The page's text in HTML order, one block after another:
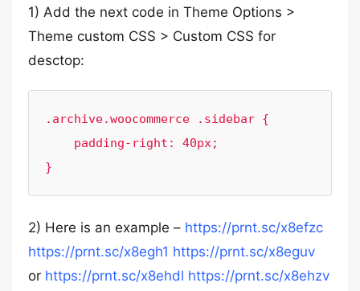
1) Add the next code in Theme Options >
Theme custom CSS > Custom CSS for
desctop:
.archive.woocommerce .sidebar {
}
2) Here is an example – https://prnt.sc/x8efzc
https://prnt.sc/x8egh1 https://prnt.sc/x8eguv
or https://prnt.sc/x8ehdl https://prnt.sc/x8ehzv